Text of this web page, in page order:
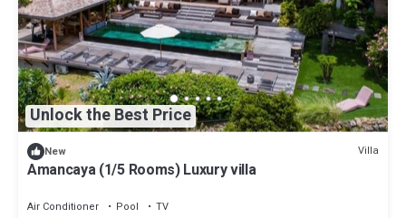
Unlock the Best Price
New Villa
Amancaya (1/5 Rooms) Luxury villa
Air Conditioner Pool
TV